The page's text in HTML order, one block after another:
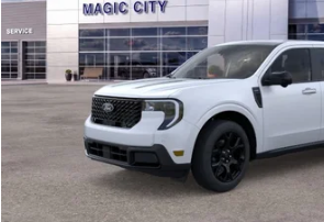
In Stock
MSRP:
Dealer Discount:
Dealer Processing Fee:
Sale Price:
Value Your Trade